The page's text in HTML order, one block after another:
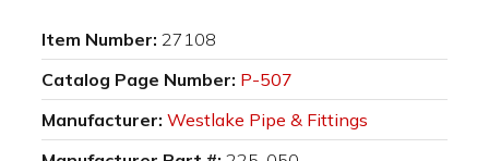
Item Number: 27108
Catalog Page Number: P-507
Manufacturer: Westlake Pipe & Fittings